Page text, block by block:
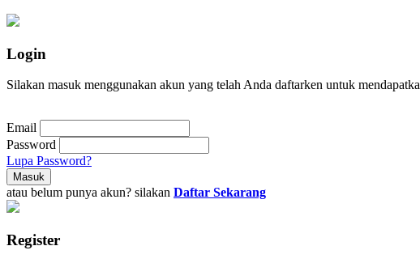
Login
Silakan masuk menggunakan akun yang telah Anda daftarken untuk
Email
Password
Lupa Password?
atau belum punya akun? silakan Daftar Sekarang
Register